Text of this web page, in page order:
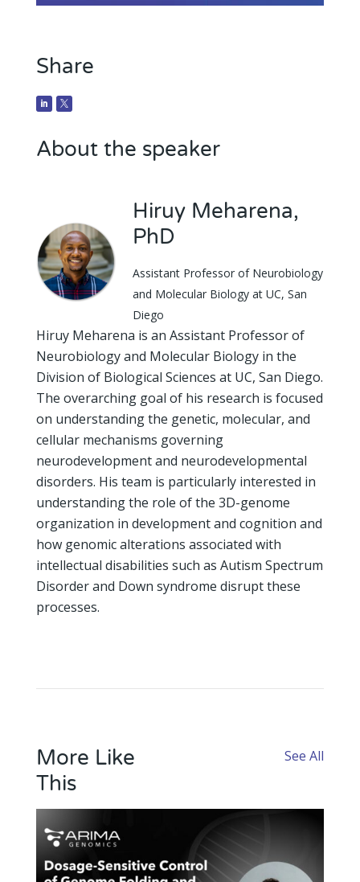
Share
About the speaker
Hiruy Meharena,
PhD
Assistant Professor of Neurobiology
and Molecular Biology at UC, San
Diego
Hiruy Meharena is an Assistant Professor of
Neurobiology and Molecular Biology in the
Division of Biological Sciences at UC, San Diego.
The overarching goal of his research is focused
on understanding the genetic, molecular, and
cellular mechanisms governing
neurodevelopment and neurodevelopmental
disorders. His team is particularly interested in
understanding the role of the 3D-genome
organization in development and cognition and
how genomic alterations associated with
intellectual disabilities such as Autism Spectrum
Disorder and Down syndrome disrupt these
processes.
More Like
This
See All